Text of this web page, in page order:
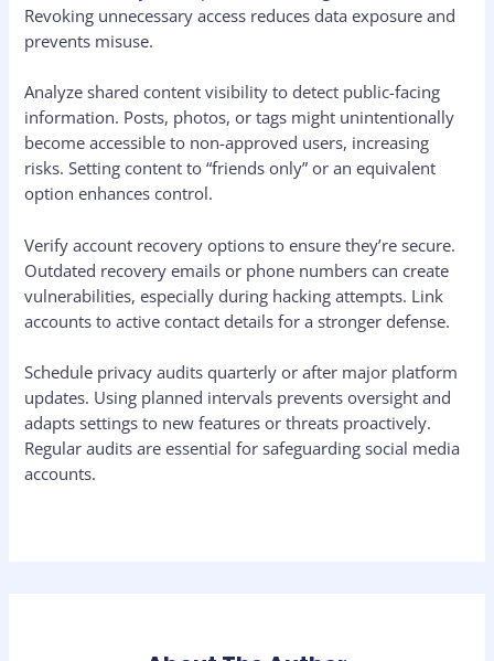
Revoking unnecessary access reduces data exposure and
prevents misuse.
Analyze shared content visibility to detect public-facing
information. Posts, photos, or tags might unintentionally
become accessible to non-approved users, increasing
risks. Setting content to “friends only” or an equivalent
option enhances control.
Verify account recovery options to ensure they’re secure.
Outdated recovery emails or phone numbers can create
vulnerabilities, especially during hacking attempts. Link
accounts to active contact details for a stronger defense.
Schedule privacy audits quarterly or after major platform
updates. Using planned intervals prevents oversight and
adapts settings to new features or threats proactively.
Regular audits are essential for safeguarding social media
accounts.